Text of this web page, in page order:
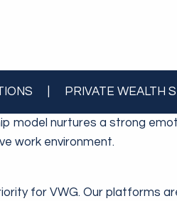
PRIVATE WEALTH
model nurtures a strong
work environment.
for VWG. Our platforms